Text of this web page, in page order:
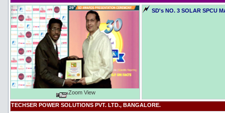
Zoom View
SD's NO. 3 SOLAR SPCU
TECHSER POWER SOLUTIONS PVT. LTD., BANGALORE.